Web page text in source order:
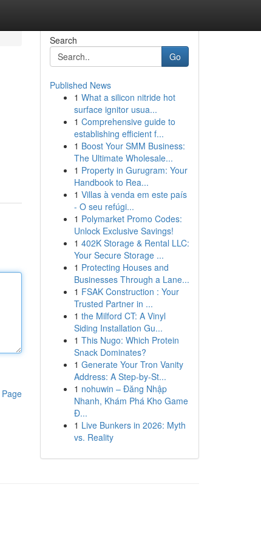
Search
Go
Published News
1 What a silicon nitride hot
surface ignitor usua...
1 Comprehensive guide to
establishing efficient f...
1 Boost Your SMM Business:
The Ultimate Wholesale...
1 Property in Gurugram: Your
Handbook to Rea...
1 Villas à venda em este país
- O seu refúgi...
1 Polymarket Promo Codes:
Unlock Exclusive Savings!
1 402K Storage & Rental LLC:
Your Secure Storage ...
1 Protecting Houses and
Businesses Through a Lane...
1 FSAK Construction : Your
Trusted Partner in ...
1 the Milford CT: A Vinyl
Siding Installation Gu...
1 This Nugo: Which Protein
Snack Dominates?
1 Generate Your Tron Vanity
Address: A Step-by-St...
1 nohuwin – Đăng Nhập
Nhanh, Khám Phá Kho Game
Đ...
1 Live Bunkers in 2026: Myth
vs. Reality